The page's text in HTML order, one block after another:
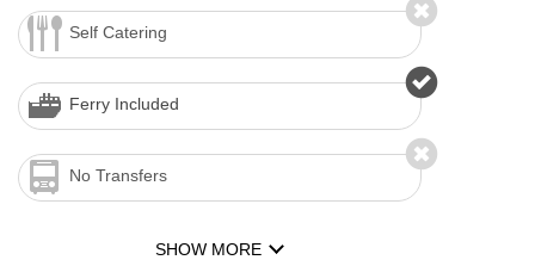
Self Catering
Ferry Included
No Transfers
SHOW MORE